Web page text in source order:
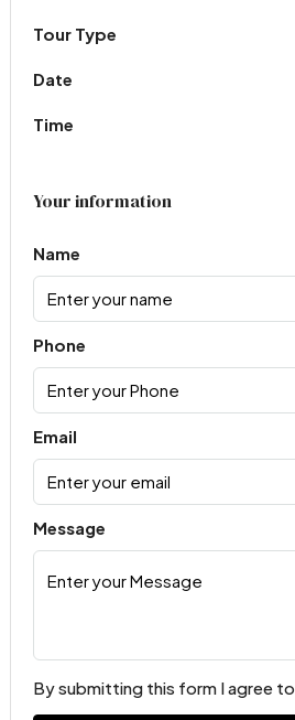
Tour Type
Date
Time
Your information
Name
Phone
Email
Message
By submitting this form I agree to